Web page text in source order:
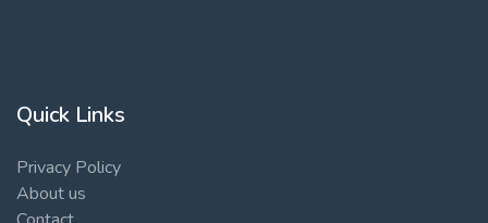
Quick Links
Privacy Policy
About us